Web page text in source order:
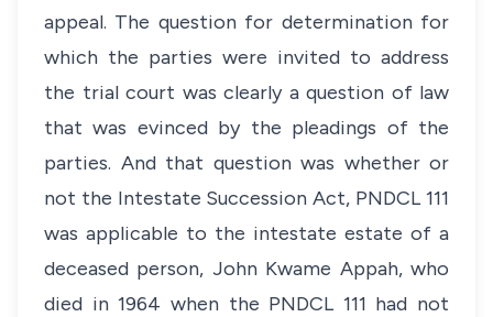
appeal. The question for determination for
which the parties were invited to address
the trial court was clearly a question of law
that was evinced by the pleadings of the
parties. And that question was whether or
not the Intestate Succession Act, PNDCL 111
was applicable to the intestate estate of a
deceased person, John Kwame Appah, who
died in 1964 when the PNDCL 111 had not